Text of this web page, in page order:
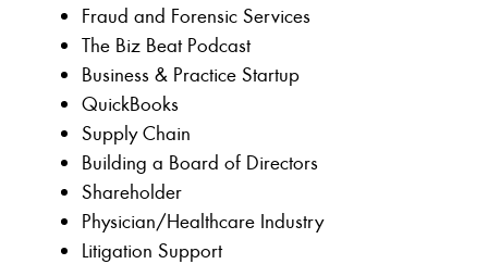
Fraud and Forensic Services
The Biz Beat Podcast
Business & Practice Startup
QuickBooks
Supply Chain
Building a Board of Directors
Shareholder
Physician/Healthcare Industry
Litigation Support